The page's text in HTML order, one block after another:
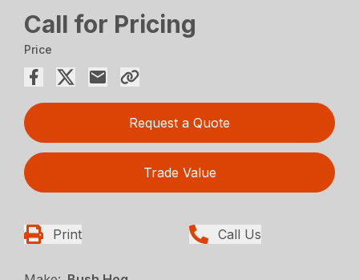
Call for Pricing
Price
Request a Quote
Trade Value
Print Call Us